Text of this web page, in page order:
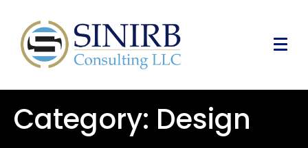
Category: Design